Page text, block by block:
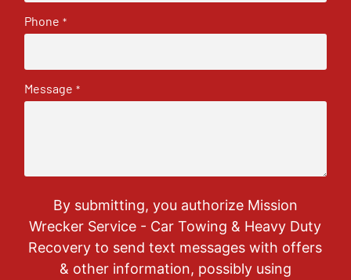
Phone *
Message *
By submitting, you authorize Mission
Wrecker Service - Car Towing & Heavy Duty
Recovery to send text messages with offers
& other information, possibly using